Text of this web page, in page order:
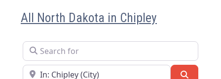
All North Dakota in Chipley
Search for
Near